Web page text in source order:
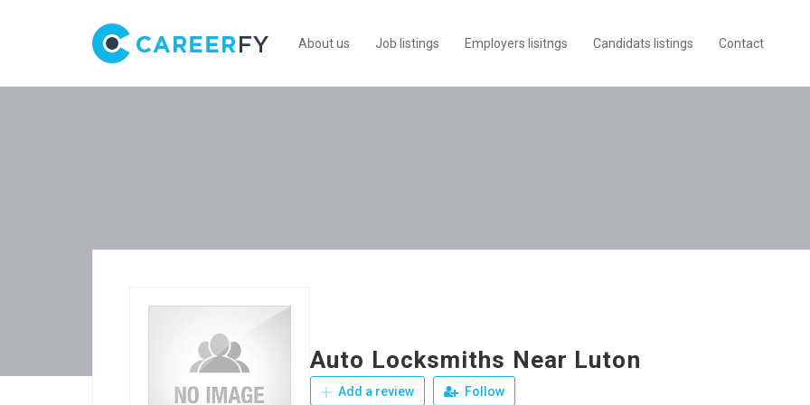
About us Job listings Employers lisitngs Candidats listings Contact
Auto Locksmiths Near Luton
Add a review Follow